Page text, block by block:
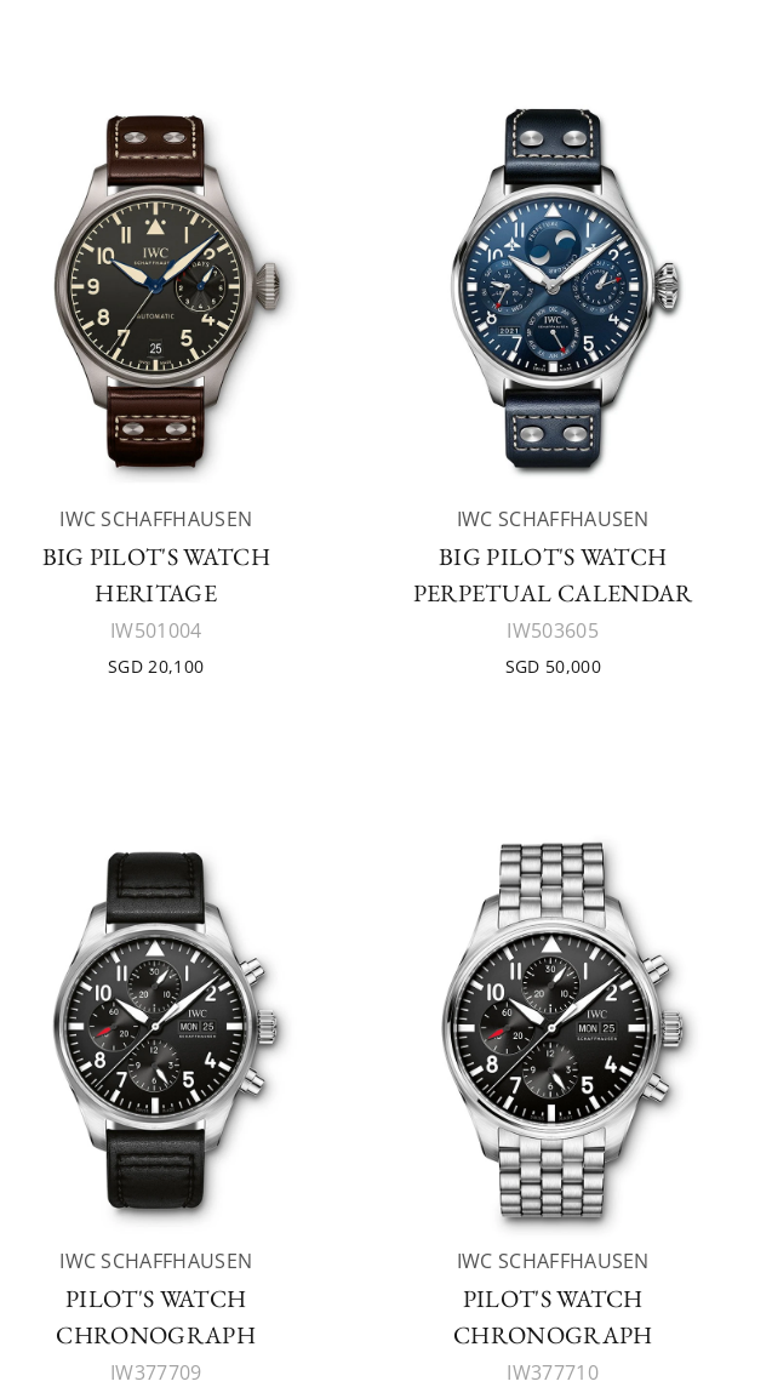
IWC SCHAFFHAUSEN
BIG PILOT'S WATCH
HERITAGE
IW501004
SGD 20,100
IWC SCHAFFHAUSEN
BIG PILOT'S WATCH
PERPETUAL CALENDAR
IW503605
SGD 50,000
IWC SCHAFFHAUSEN
PILOT'S WATCH
CHRONOGRAPH
IW377709
IWC SCHAFFHAUSEN
PILOT'S WATCH
CHRONOGRAPH
IW377710